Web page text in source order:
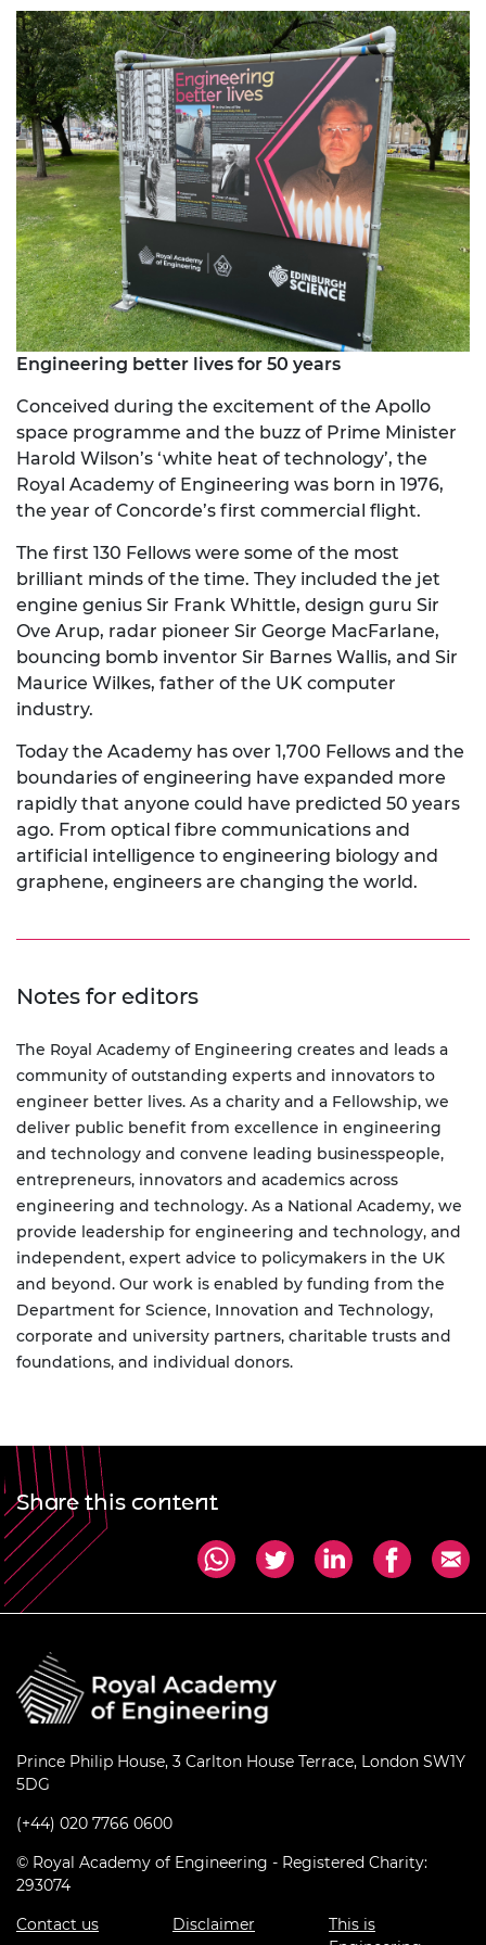
Engineering better lives for 50 years
Conceived during the excitement of the Apollo
space programme and the buzz of Prime Minister
Harold Wilson’s ‘white heat of technology’, the
Royal Academy of Engineering was born in 1976,
the year of Concorde’s first commercial flight.
The first 130 Fellows were some of the most
brilliant minds of the time. They included the jet
engine genius Sir Frank Whittle, design guru Sir
Ove Arup, radar pioneer Sir George MacFarlane,
bouncing bomb inventor Sir Barnes Wallis, and Sir
Maurice Wilkes, father of the UK computer
industry.
Today the Academy has over 1,700 Fellows and the
boundaries of engineering have expanded more
rapidly that anyone could have predicted 50 years
ago. From optical fibre communications and
artificial intelligence to engineering biology and
graphene, engineers are changing the world.
Notes for editors
The Royal Academy of Engineering creates and leads a
community of outstanding experts and innovators to
engineer better lives. As a charity and a Fellowship, we
deliver public benefit from excellence in engineering
and technology and convene leading businesspeople,
entrepreneurs, innovators and academics across
engineering and technology. As a National Academy, we
provide leadership for engineering and technology, and
independent, expert advice to policymakers in the UK
and beyond. Our work is enabled by funding from the
Department for Science, Innovation and Technology,
corporate and university partners, charitable trusts and
foundations, and individual donors.
Share this content
Prince Philip House, 3 Carlton House Terrace, London SW1Y
5DG
(+44) 020 7766 0600
© Royal Academy of Engineering - Registered Charity:
293074
Contact us
Disclaimer
This is